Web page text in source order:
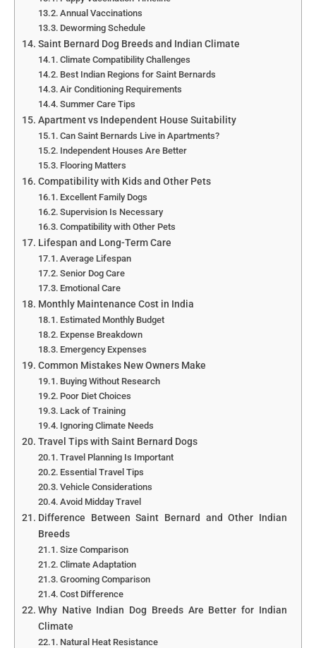
Annual Vaccinations
Deworming Schedule
Saint Bernard Dog Breeds and Indian Climate
Climate Compatibility Challenges
Best Indian Regions for Saint Bernards
Air Conditioning Requirements
Summer Care Tips
Apartment vs Independent House Suitability
Can Saint Bernards Live in Apartments?
Independent Houses Are Better
Flooring Matters
Compatibility with Kids and Other Pets
Excellent Family Dogs
Supervision Is Necessary
Compatibility with Other Pets
Lifespan and Long-Term Care
Average Lifespan
Senior Dog Care
Emotional Care
Monthly Maintenance Cost in India
Estimated Monthly Budget
Expense Breakdown
Emergency Expenses
Common Mistakes New Owners Make
Buying Without Research
Poor Diet Choices
Lack of Training
Ignoring Climate Needs
Travel Tips with Saint Bernard Dogs
Travel Planning Is Important
Essential Travel Tips
Vehicle Considerations
Avoid Midday Travel
Difference Between Saint Bernard and Other Indian
Breeds
Size Comparison
Climate Adaptation
Grooming Comparison
Cost Difference
Why Native Indian Dog Breeds Are Better for Indian
Climate
Natural Heat Resistance